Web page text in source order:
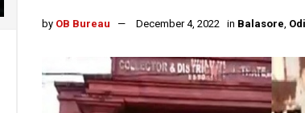
by OB Bureau December 4, 2022 in Balasore,